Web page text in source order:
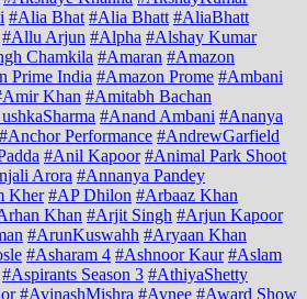
#Alia Bhat #Alia Bhatt #AliaBhatt
#Allu Arjun #Alpha #Alshay Kumar
Chamkila #Amaran #Amazon
Prime India #Amazon Prome #Ambani
Khan #Amitabh Bachan
#Anand Ambani #Ananya
#Anchor Performance #AndrewGarfield
#Anil Kapoor #Animal Park Shoot
Arora #Annanya Pandey
Kher #AP Dhilon #Arbaaz Khan
Khan #Arjit Singh #Arjun Kapoor
#ArunKuswahh #Aryaan Khan
#Asharam 4 #Ashnoor Kaur #Aslam
#Aspirants Season 3 #AthiyaShetty
#AvinashMishra #Avnee #Award Show